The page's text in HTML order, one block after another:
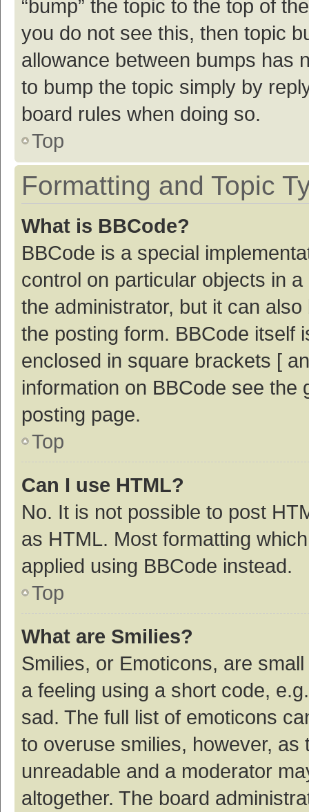
“bump” the topic to the top of
you do not see this, then topic
allowance between bumps has
to bump the topic simply by
board rules when doing so.
Top
Formatting and Topic
What is BBCode?
BBCode is a special
control on particular objects in
the administrator, but it can
the posting form. BBCode itself
enclosed in square brackets [
information on BBCode see
posting page.
Top
Can I use HTML?
No. It is not possible to post
as HTML. Most formatting
applied using BBCode instead.
Top
What are Smilies?
Smilies, or Emoticons, are
a feeling using a short code,
sad. The full list of emoticons
to overuse smilies, however,
unreadable and a moderator
altogether. The board